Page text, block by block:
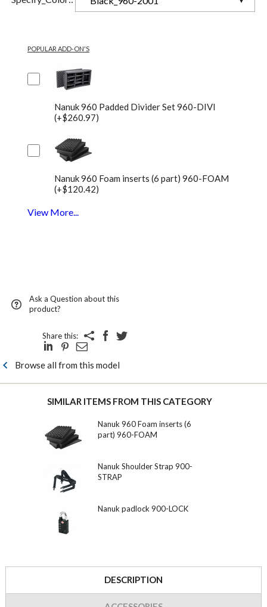
POPULAR ADD-ON'S
Nanuk 960 Padded Divider Set 960-DIVI
(+$260.97)
Nanuk 960 Foam inserts (6 part) 960-FOAM
(+$120.42)
View More...
Ask a Question about this
product?
Share this:
Browse all from this model
SIMILAR ITEMS FROM THIS CATEGORY
Nanuk 960 Foam inserts (6
part) 960-FOAM
Nanuk Shoulder Strap 900-
STRAP
Nanuk padlock 900-LOCK
DESCRIPTION